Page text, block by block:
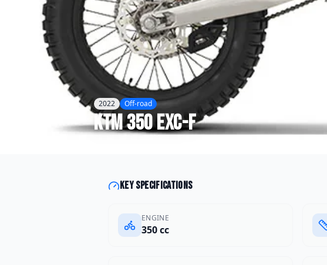
2022 Off-road
KTM350 EXC-F
Key specifications
ENGINE
350 cc